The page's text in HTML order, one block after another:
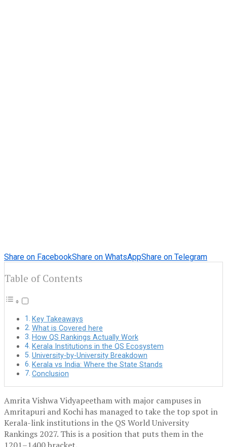
Share on FacebookShare on WhatsAppShare on Telegram
Table of Contents
Key Takeaways
What is Covered here
How QS Rankings Actually Work
Kerala Institutions in the QS Ecosystem
University-by-University Breakdown
Kerala vs India: Where the State Stands
Conclusion
Amrita Vishwa Vidyapeetham with major campuses in
Amritapuri and Kochi has managed to take the top spot in
Kerala-link institutions in the QS World University
Rankings 2027. This is a position that puts them in the